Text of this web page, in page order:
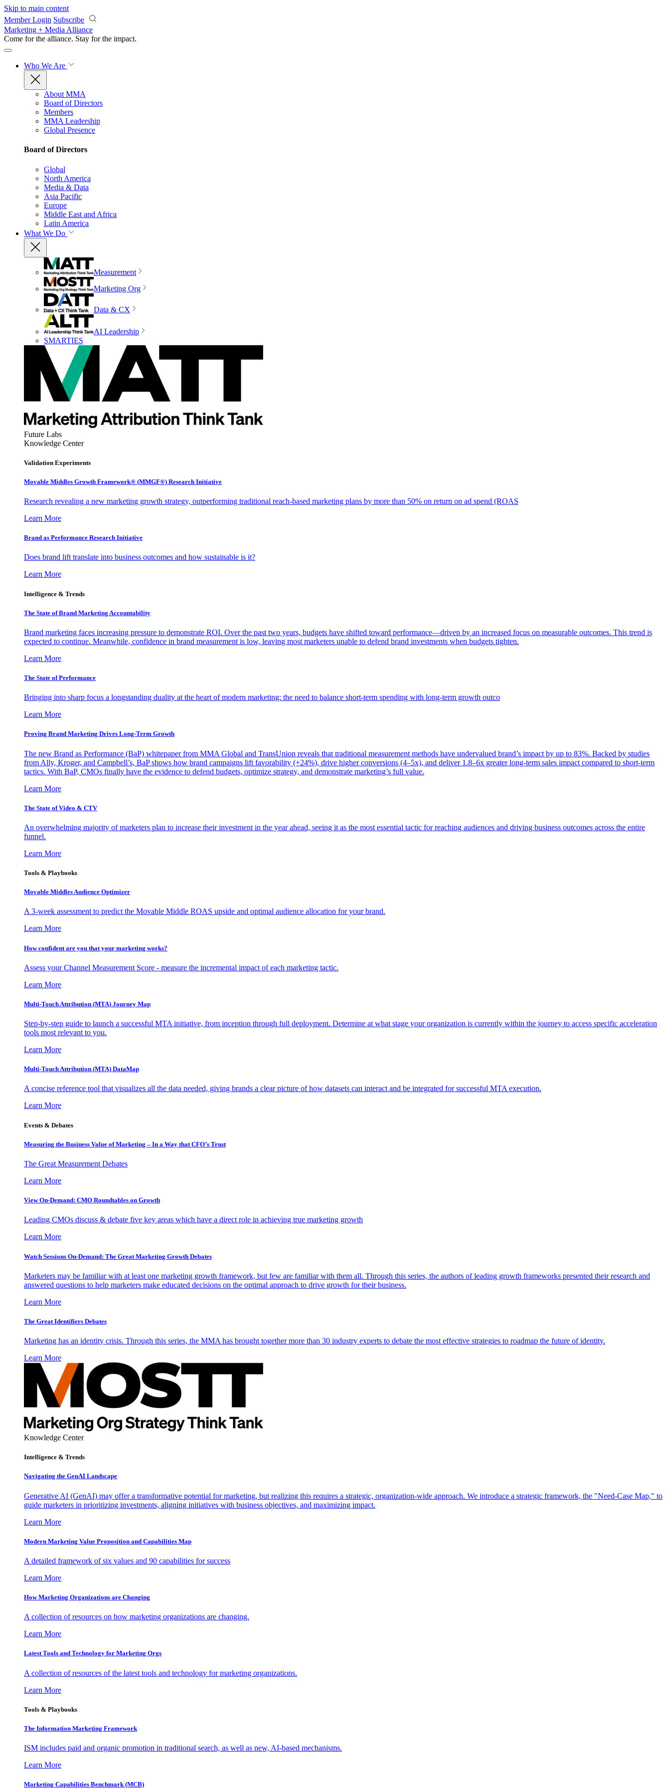
Skip to main content
Member Login Subscribe
Marketing + Media Alliance
Come for the alliance. Stay for the impact.
Who We Are
About MMA
Board of Directors
Members
MMA Leadership
Global Presence
Board of Directors
Global
North America
Media & Data
Asia Pacific
Europe
Middle East and Africa
Latin America
What We Do
Measurement
Marketing Org
Data & CX
AI Leadership
SMARTIES
Future Labs
Knowledge Center
Validation Experiments
Movable Middles Growth Framework® (MMGF®) Research Initiative
Research revealing a new marketing growth strategy, outperforming traditional reach-based marketing plans by more than 50% on return on ad spend (ROAS
Learn More
Brand as Performance Research Initiative
Does brand lift translate into business outcomes and how sustainable is it?
Learn More
Intelligence & Trends
The State of Brand Marketing Accountability
Brand marketing faces increasing pressure to demonstrate ROI. Over the past two years, budgets have shifted toward performance—driven by an increased focus on measurable outcomes. This trend is
expected to continue. Meanwhile, confidence in brand measurement is low, leaving most marketers unable to defend brand investments when budgets tighten.
Learn More
The State of Performance
Bringing into sharp focus a longstanding duality at the heart of modern marketing: the need to balance short-term spending with long-term growth outco
Learn More
Proving Brand Marketing Drives Long-Term Growth
The new Brand as Performance (BaP) whitepaper from MMA Global and TransUnion reveals that traditional measurement methods have undervalued brand’s impact by up to 83%. Backed by studies
from Ally, Kroger, and Campbell’s, BaP shows how brand campaigns lift favorability (+24%), drive higher conversions (4–5x), and deliver 1.8–6x greater long-term sales impact compared to short-term
tactics. With BaP, CMOs finally have the evidence to defend budgets, optimize strategy, and demonstrate marketing’s full value.
Learn More
The State of Video & CTV
An overwhelming majority of marketers plan to increase their investment in the year ahead, seeing it as the most essential tactic for reaching audiences and driving business outcomes across the entire
funnel.
Learn More
Tools & Playbooks
Movable Middles Audience Optimizer
A 3-week assessment to predict the Movable Middle ROAS upside and optimal audience allocation for your brand.
Learn More
How confident are you that your marketing works?
Assess your Channel Measurement Score - measure the incremental impact of each marketing tactic.
Learn More
Multi-Touch Attribution (MTA) Journey Map
Step-by-step guide to launch a successful MTA initiative, from inception through full deployment. Determine at what stage your organization is currently within the journey to access specific acceleration
tools most relevant to you.
Learn More
Multi-Touch Attribution (MTA) DataMap
A concise reference tool that visualizes all the data needed, giving brands a clear picture of how datasets can interact and be integrated for successful MTA execution.
Learn More
Events & Debates
Measuring the Business Value of Marketing – In a Way that CFO’s Trust
The Great Measurement Debates
Learn More
View On-Demand: CMO Roundtables on Growth
Leading CMOs discuss & debate five key areas which have a direct role in achieving true marketing growth
Learn More
Watch Sessions On-Demand: The Great Marketing Growth Debates
Marketers may be familiar with at least one marketing growth framework, but few are familiar with them all. Through this series, the authors of leading growth frameworks presented their research and
answered questions to help marketers make educated decisions on the optimal approach to drive growth for their business.
Learn More
The Great Identifiers Debates
Marketing has an identity crisis. Through this series, the MMA has brought together more than 30 industry experts to debate the most effective strategies to roadmap the future of identity.
Learn More
Knowledge Center
Intelligence & Trends
Navigating the GenAI Landscape
Generative AI (GenAI) may offer a transformative potential for marketing, but realizing this requires a strategic, organization-wide approach. We introduce a strategic framework, the "Need-Case Map," to
guide marketers in prioritizing investments, aligning initiatives with business objectives, and maximizing impact.
Learn More
Modern Marketing Value Proposition and Capabilities Map
A detailed framework of six values and 90 capabilities for success
Learn More
How Marketing Organizations are Changing
A collection of resources on how marketing organizations are changing.
Learn More
Latest Tools and Technology for Marketing Orgs
A collection of resources of the latest tools and technology for marketing organizations.
Learn More
Tools & Playbooks
The Information Marketing Framework
ISM includes paid and organic promotion in traditional search, as well as new, AI-based mechanisms.
Learn More
Marketing Capabilities Benchmark (MCB)